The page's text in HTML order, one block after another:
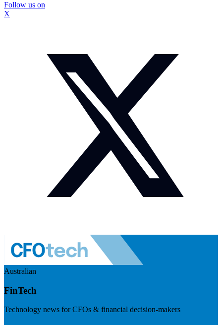
Follow us on
X
Australian
FinTech
Technology news for CFOs & financial decision-makers